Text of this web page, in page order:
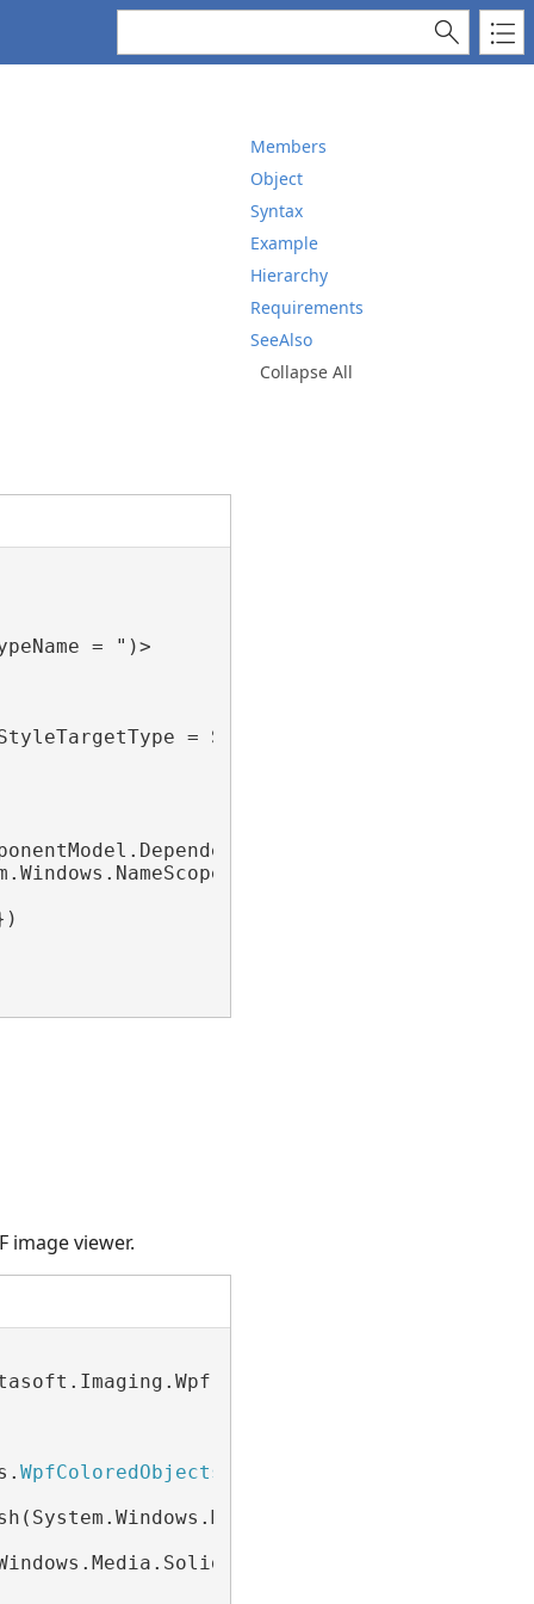
Members
Object
Syntax
Example
Hierarchy
Requirements
SeeAlso
Collapse All
= ")>
=
image viewer.
WpfColoredObjects